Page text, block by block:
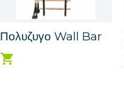
Πολυζυγο Wall Bar